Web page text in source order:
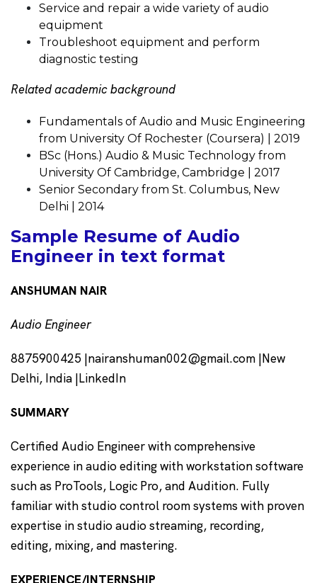
Service and repair a wide variety of audio
equipment
Troubleshoot equipment and perform
diagnostic testing
Related academic background
Fundamentals of Audio and Music Engineering
from University Of Rochester (Coursera) | 2019
BSc (Hons.) Audio & Music Technology from
University Of Cambridge, Cambridge | 2017
Senior Secondary from St. Columbus, New
Delhi | 2014
Sample Resume of Audio
Engineer in text format
ANSHUMAN NAIR
Audio Engineer
8875900425 |nairanshuman002@gmail.com |New
Delhi, India |LinkedIn
SUMMARY
Certified Audio Engineer with comprehensive
experience in audio editing with workstation software
such as ProTools, Logic Pro, and Audition. Fully
familiar with studio control room systems with proven
expertise in studio audio streaming, recording,
editing, mixing, and mastering.
EXPERIENCE/INTERNSHIP